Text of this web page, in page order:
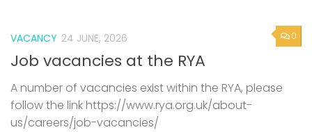
0
VACANCY 24 JUNE, 2026
Job vacancies at the RYA
A number of vacancies exist within the RYA, please
follow the link https://www.rya.org.uk/about-
us/careers/job-vacancies/